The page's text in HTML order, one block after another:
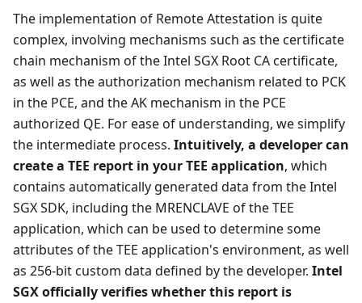
The implementation of Remote Attestation is quite
complex, involving mechanisms such as the certificate
chain mechanism of the Intel SGX Root CA certificate,
as well as the authorization mechanism related to PCK
in the PCE, and the AK mechanism in the PCE
authorized QE. For ease of understanding, we simplify
the intermediate process. Intuitively, a developer can
create a TEE report in your TEE application, which
contains automatically generated data from the Intel
SGX SDK, including the MRENCLAVE of the TEE
application, which can be used to determine some
attributes of the TEE application's environment, as well
as 256-bit custom data defined by the developer. Intel
SGX officially verifies whether this report is